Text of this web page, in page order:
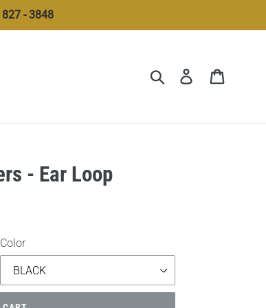
827 - 3848
Submit Log in
- Ear Loop
Color